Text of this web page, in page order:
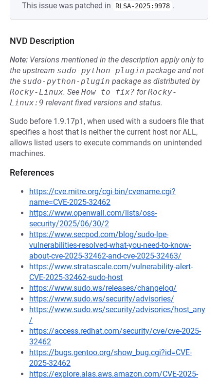
This issue was patched in
RLSA-2025:9978 .
NVD Description
Note: Versions mentioned in the description apply only to
the upstream sudo-python-plugin package and not
the sudo-python-plugin package as distributed by
Rocky-Linux. See How to fix? forRocky-
Linux:9 relevant fixed versions and status.
Sudo before 1.9.17p1, when used with a sudoers file that
specifies a host that is neither the current host nor ALL,
allows listed users to execute commands on unintended
machines.
References
https://cve.mitre.org/cgi-bin/cvename.cgi?
name=CVE-2025-32462
https://www.openwall.com/lists/oss-
security/2025/06/30/2
https://www.secpod.com/blog/sudo-lpe-
vulnerabilities-resolved-what-you-need-to-know-
about-cve-2025-32462-and-cve-2025-32463/
https://www.stratascale.com/vulnerability-alert-
CVE-2025-32462-sudo-host
https://www.sudo.ws/releases/changelog/
https://www.sudo.ws/security/advisories/
https://www.sudo.ws/security/advisories/host_any
/
https://access.redhat.com/security/cve/cve-2025-
32462
https://bugs.gentoo.org/show_bug.cgi?id=CVE-
2025-32462
https://explore.alas.aws.amazon.com/CVE-2025-